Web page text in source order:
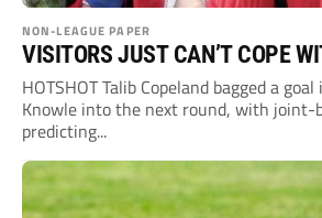
NON-LEAGUE PAPER
VISITORS JUST CAN’T COPE
HOTSHOT Talib Copeland bagged a
Knowle into the next round, with joint-
predicting...